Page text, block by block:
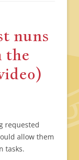
nuns
the
requested
allow them
tasks.